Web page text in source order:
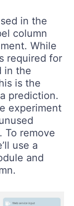
in the
column
While
required for
in the
is the
prediction.
experiment
To remove
use a
and